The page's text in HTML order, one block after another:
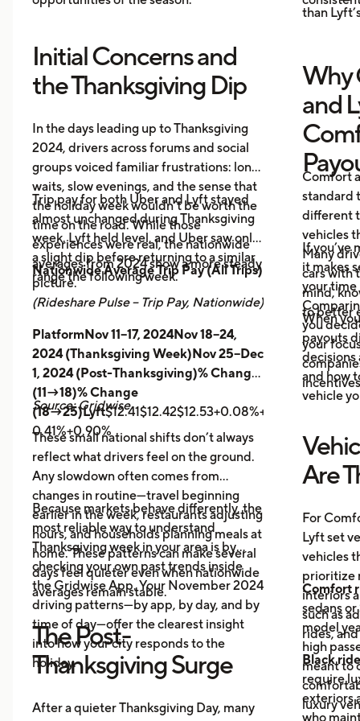
Initial Concerns and
the Thanksgiving Dip
In the days leading up to Thanksgiving
2024, drivers across forums and social
groups voiced familiar frustrations: long
waits, slow evenings, and the sense that
the holiday week wouldn’t be worth the
time on the road. While those
experiences were real, the nationwide
averages from 2024 show a more steady
picture.
Trip pay for both Uber and Lyft stayed
almost unchanged during Thanksgiving
week. Lyft held level, and Uber saw only
a slight dip before returning to a similar
range the following week.
Nationwide Average Trip Pay (All Trips)
(Rideshare Pulse – Trip Pay, Nationwide)
PlatformNov 11–17, 2024Nov 18–24,
2024 (Thanksgiving Week)Nov 25–Dec
1, 2024 (Post-Thanksgiving)% Change
(11→18)% Change
(18→25)Lyft$12.41$12.42$12.53+0.08%+0.89%
0.41%+0.90%
Source: Gridwise
These small national shifts don’t always
reflect what drivers feel on the ground.
Any slowdown often comes from
changes in routine—travel beginning
earlier in the week, restaurants adjusting
hours, and households planning meals at
home. These patterns can make several
days feel quieter even when nationwide
averages remain stable.
Because markets behave differently, the
most reliable way to understand
Thanksgiving week in your area is by
checking your own past trends inside
the Gridwise App. Your November 2024
driving patterns—by app, by day, and by
time of day—offer the clearest insight
into how your city responds to the
holiday.
The Post-
Thanksgiving Surge
After a quieter Thanksgiving Day, many
than
Why
and
Comfort
standard
different
vehicles
Many
cars with
mind,
to better
If you’ve
it makes
your time
you
your
When
payouts
decisions
and how
vehicle
Are
For
Lyft set
vehicles
prioritize
interiors
such as
rides,
Comfort
sedans
model
high
meant to
luxury
Black
require
exteriors
who